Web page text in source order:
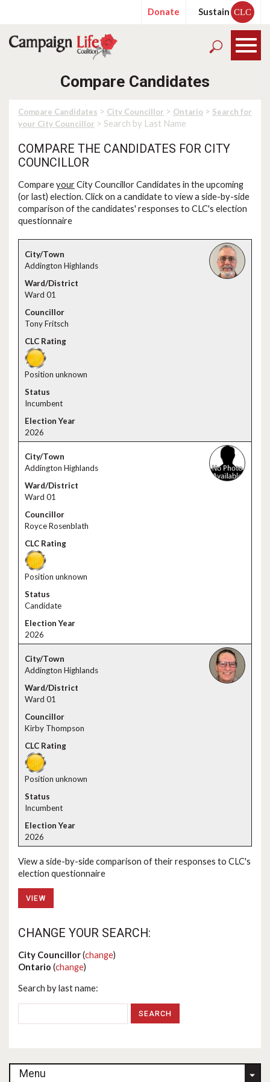
Donate Sustain CLC
Compare Candidates
Compare Candidates > City Councillor > Ontario > Search for
your City Councillor > Search by Last Name
COMPARE THE CANDIDATES FOR CITY
COUNCILLOR
CompareyourCity Councillor Candidates in the upcoming
(or last) election. Click on a candidate to view a side-by-side
comparison of the candidates' responses to CLC's election
questionnaire
Addington Highlands
Ward 01
Tony Fritsch
Position unknown
Incumbent
2026
Addington Highlands
Ward 01
Royce Rosenblath
Position unknown
Candidate
2026
Addington Highlands
Ward 01
Kirby Thompson
Position unknown
Incumbent
2026
View a side-by-side comparison of their responses to CLC's
election questionnaire
VIEW
CHANGE YOUR SEARCH:
City Councillor(change)
Ontario (change)
Search by last name:
Menu